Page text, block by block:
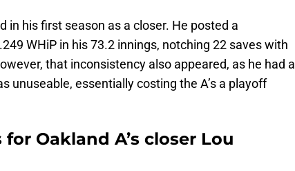
in his first season as a closer. He posted a
WHiP in his 73.2 innings, notching 22 saves with
that inconsistency also appeared, as he had a
unuseable, essentially costing the A’s a playoff
Oakland A’s closer Lou